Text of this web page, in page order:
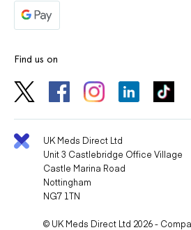
Find us on
UK Meds Direct Ltd
Unit 3 Castlebridge Office Village
Castle Marina Road
Nottingham
NG7 1TN
© UK Meds Direct Ltd 2026 -